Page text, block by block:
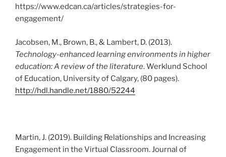
https://www.edcan.ca/articles/strategies-for-
engagement/
Jacobsen, M., Brown, B., & Lambert, D. (2013).
Technology-enhanced learning environments in higher
education: A review of the literature. Werklund School
of Education, University of Calgary, (80 pages).
http://hdl.handle.net/1880/52244
Martin, J. (2019). Building Relationships and Increasing
Engagement in the Virtual Classroom. Journal of